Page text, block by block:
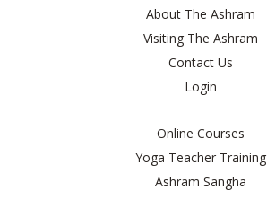
About The Ashram
Visiting The Ashram
Contact Us
Login
Online Courses
Yoga Teacher Training
Ashram Sangha